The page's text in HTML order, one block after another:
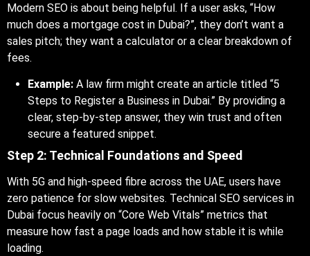
Modern SEO is about being helpful. If a user asks, “How
much does a mortgage cost in Dubai?”, they don’t want a
sales pitch; they want a calculator or a clear breakdown of
fees.
Example: A law firm might create an article titled “5
Steps to Register a Business in Dubai.” By providing a
clear, step-by-step answer, they win trust and often
secure a featured snippet.
Step 2: Technical Foundations and Speed
With 5G and high-speed fibre across the UAE, users have
zero patience for slow websites. Technical SEO services in
Dubai focus heavily on “Core Web Vitals” metrics that
measure how fast a page loads and how stable it is while
loading.